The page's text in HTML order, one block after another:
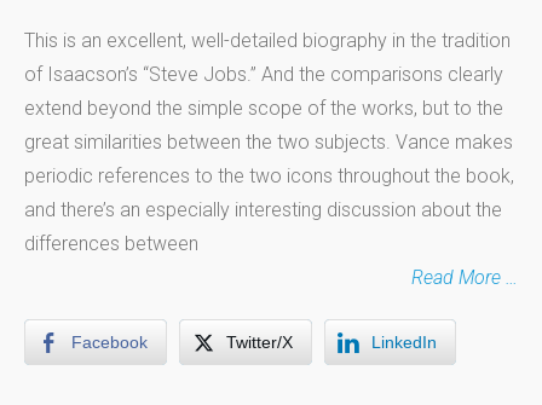
This is an excellent, well-detailed biography in the tradition
of Isaacson’s “Steve Jobs.” And the comparisons clearly
extend beyond the simple scope of the works, but to the
great similarities between the two subjects. Vance makes
periodic references to the two icons throughout the book,
and there’s an especially interesting discussion about the
differences between
Read More …
Facebook Twitter/X LinkedIn